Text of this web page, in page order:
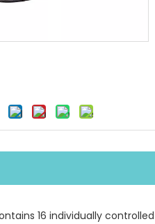
16 individually